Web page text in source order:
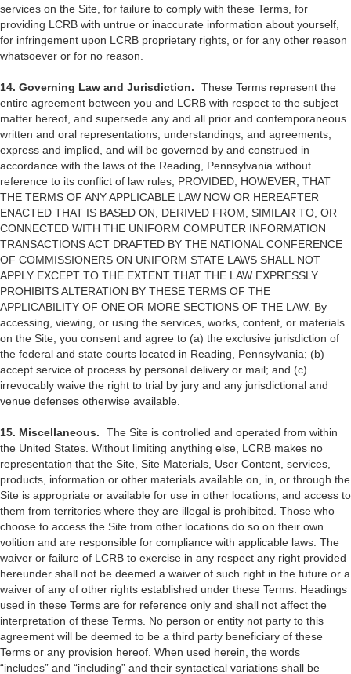
services on the Site, for failure to comply with these Terms, for
providing LCRB with untrue or inaccurate information about yourself,
for infringement upon LCRB proprietary rights, or for any other reason
whatsoever or for no reason.
14. Governing Law and Jurisdiction. These Terms represent the
entire agreement between you and LCRB with respect to the subject
matter hereof, and supersede any and all prior and contemporaneous
written and oral representations, understandings, and agreements,
express and implied, and will be governed by and construed in
accordance with the laws of the Reading, Pennsylvania without
reference to its conflict of law rules; PROVIDED, HOWEVER, THAT
THE TERMS OF ANY APPLICABLE LAW NOW OR HEREAFTER
ENACTED THAT IS BASED ON, DERIVED FROM, SIMILAR TO, OR
CONNECTED WITH THE UNIFORM COMPUTER INFORMATION
TRANSACTIONS ACT DRAFTED BY THE NATIONAL CONFERENCE
OF COMMISSIONERS ON UNIFORM STATE LAWS SHALL NOT
APPLY EXCEPT TO THE EXTENT THAT THE LAW EXPRESSLY
PROHIBITS ALTERATION BY THESE TERMS OF THE
APPLICABILITY OF ONE OR MORE SECTIONS OF THE LAW. By
accessing, viewing, or using the services, works, content, or materials
on the Site, you consent and agree to (a) the exclusive jurisdiction of
the federal and state courts located in Reading, Pennsylvania; (b)
accept service of process by personal delivery or mail; and (c)
irrevocably waive the right to trial by jury and any jurisdictional and
venue defenses otherwise available.
15. Miscellaneous. The Site is controlled and operated from within
the United States. Without limiting anything else, LCRB makes no
representation that the Site, Site Materials, User Content, services,
products, information or other materials available on, in, or through the
Site is appropriate or available for use in other locations, and access to
them from territories where they are illegal is prohibited. Those who
choose to access the Site from other locations do so on their own
volition and are responsible for compliance with applicable laws. The
waiver or failure of LCRB to exercise in any respect any right provided
hereunder shall not be deemed a waiver of such right in the future or a
waiver of any of other rights established under these Terms. Headings
used in these Terms are for reference only and shall not affect the
interpretation of these Terms. No person or entity not party to this
agreement will be deemed to be a third party beneficiary of these
Terms or any provision hereof. When used herein, the words
“includes” and “including” and their syntactical variations shall be